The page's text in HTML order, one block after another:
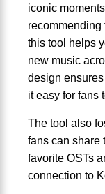
iconic
recommending
this tool helps
new music
design
it easy for fans
The tool also
fans can share
favorite OSTs
connection to